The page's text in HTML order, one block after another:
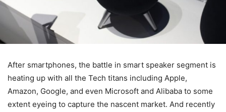
After smartphones, the battle in smart speaker segment is
heating up with all the Tech titans including Apple,
Amazon, Google, and even Microsoft and Alibaba to some
extent eyeing to capture the nascent market. And recently